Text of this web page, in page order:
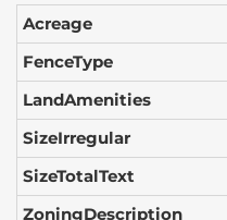
Acreage
FenceType
LandAmenities
SizeIrregular
SizeTotalText
ZoningDescription